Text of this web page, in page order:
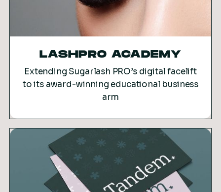
LASHPRO ACADEMY
Extending Sugarlash PRO’s digital facelift
to its award-winning educational business
arm